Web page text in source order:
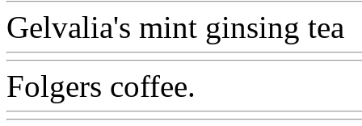
Gelvalia's mint ginsing tea
Folgers coffee.